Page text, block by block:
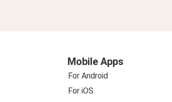
Mobile Apps
For Android
For iOS